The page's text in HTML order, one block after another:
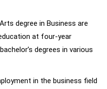
degree in Business are
at four-year
degrees in various
in the business field